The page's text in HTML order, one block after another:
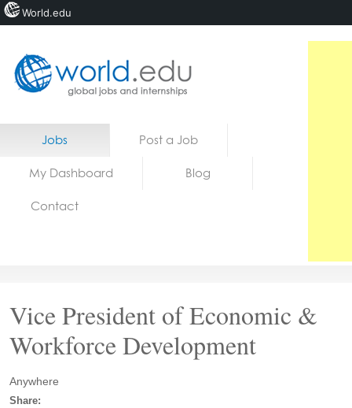
Home
Jobs Post a Job
My Dashboard Blog
Contact
Vice President of Economic &
Workforce Development
Anywhere
Share:
World.edu